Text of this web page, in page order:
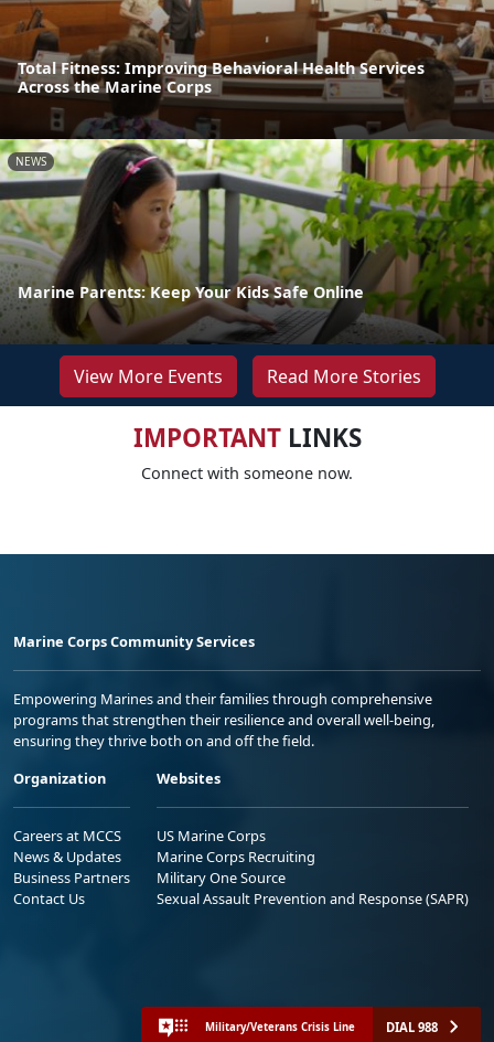
Total Fitness: Improving Behavioral Health Services
Across the Marine Corps
NEWS
Marine Parents: Keep Your Kids Safe Online
View More Events Read More Stories
IMPORTANTLINKS
Connect with someone now.
Marine Corps Community Services
Empowering Marines and their families through comprehensive
programs that strengthen their resilience and overall well-being,
ensuring they thrive both on and off the field.
Organization
Careers at MCCS
News & Updates
Business Partners
Contact Us
Websites
US Marine Corps
Marine Corps Recruiting
Military One Source
Sexual Assault Prevention and Response (SAPR)
Military/Veterans Crisis Line DIAL 988